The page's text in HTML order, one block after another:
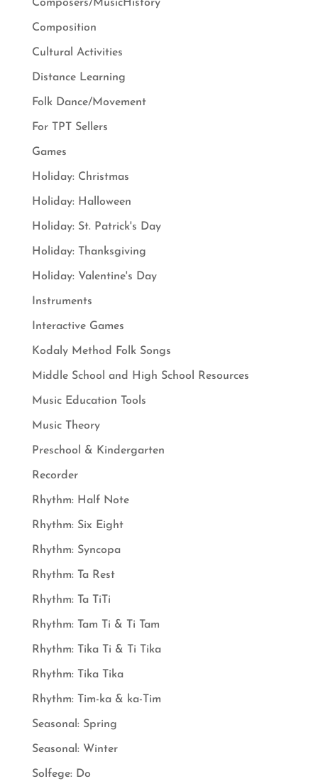
Composers/MusicHistory
Composition
Cultural Activities
Distance Learning
Folk Dance/Movement
For TPT Sellers
Games
Holiday: Christmas
Holiday: Halloween
Holiday: St. Patrick's Day
Holiday: Thanksgiving
Holiday: Valentine's Day
Instruments
Interactive Games
Kodaly Method Folk Songs
Middle School and High School Resources
Music Education Tools
Music Theory
Preschool & Kindergarten
Recorder
Rhythm: Half Note
Rhythm: Six Eight
Rhythm: Syncopa
Rhythm: Ta Rest
Rhythm: Ta TiTi
Rhythm: Tam Ti & Ti Tam
Rhythm: Tika Ti & Ti Tika
Rhythm: Tika Tika
Rhythm: Tim-ka & ka-Tim
Seasonal: Spring
Seasonal: Winter
Solfege: Do